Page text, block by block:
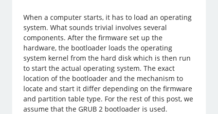
When a computer starts, it has to load an operating
system. What sounds trivial involves several
components. After the firmware set up the
hardware, the bootloader loads the operating
system kernel from the hard disk which is then run
to start the actual operating system. The exact
location of the bootloader and the mechanism to
locate and start it differ depending on the firmware
and partition table type. For the rest of this post, we
assume that the GRUB 2 bootloader is used.